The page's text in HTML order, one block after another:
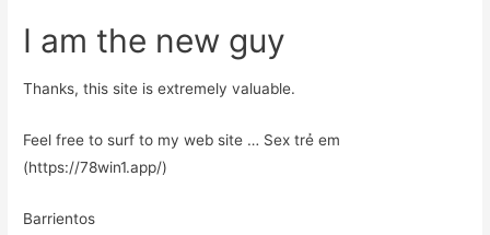
I am the new guy
Thanks, this site is extremely valuable.
Feel free to surf to my web site … Sex trẻ em
(https://78win1.app/)
Barrientos